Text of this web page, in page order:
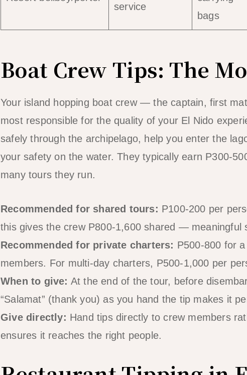
service
bags
Boat Crew Tips: The
Your island hopping boat crew — the captain, first
most responsible for the quality of your El Nido
safely through the archipelago, help you enter the
your safety on the water. They typically earn P300-
many tours they run.
Recommended for shared tours: P100-200 per
this gives the crew P800-1,600 shared — meaningful
Recommended for private charters: P500-800 for
members. For multi-day charters, P500-1,000 per
When to give: At the end of the tour, before
“Salamat” (thank you) as you hand the tip makes it
Give directly: Hand tips directly to crew members
ensures it reaches the right people.